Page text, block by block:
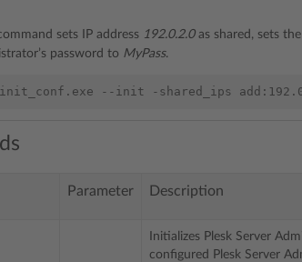
sets IP address 192.0.2.0as shared, sets
password to MyPass.
Parameter Description
Initializes Plesk Server
configured Plesk Server